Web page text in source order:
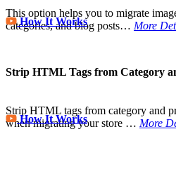
This option helps you to migrate
categories, and blog posts… More
How It Works
Strip HTML Tags from Category
Strip HTML tags from category and
when migrating your store … More
How It Works